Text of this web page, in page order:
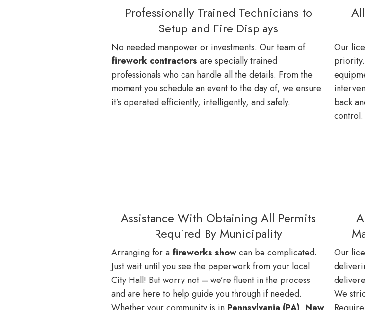
Professionally Trained Technicians to
Setup and Fire Displays
No needed manpower or investments. Our team of
firework contractors are specially trained
professionals who can handle all the details. From the
moment you schedule an event to the day of, we ensure
it’s operated efficiently, intelligently, and safely.
Our
back
control.
Assistance With Obtaining All Permits
Required By Municipality
Arranging for a fireworks showcan be complicated.
Just wait until you see the paperwork from your local
City Hall! But worry not – we’re fluent in the process
and are here to help guide you through if needed.
Our
We